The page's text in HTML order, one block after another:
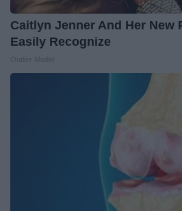
Caitlyn Jenner And Her New
Easily Recognize